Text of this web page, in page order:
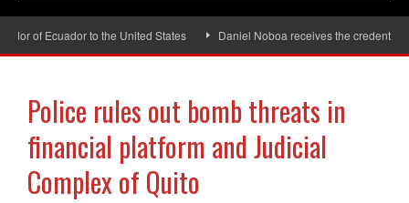
of Ecuador to the United States Daniel Noboa receives the credentials
Police rules out bomb threats in
financial platform and Judicial
Complex of Quito